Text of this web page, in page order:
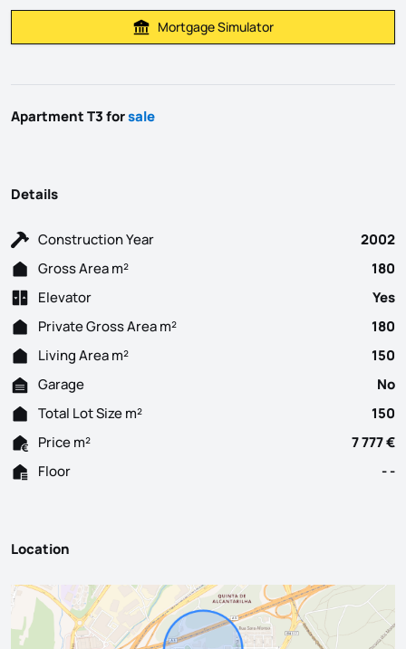
Calculate Mortgage Payment
Mortgage Simulator
Apartment T3 forsale
Details
Construction Year
2002
Gross Area m²
180
Elevator
Yes
Private Gross Area m²
180
Living Area m²
150
Garage
No
Total Lot Size m²
150
Price m²
7 777 €
Floor
- -
Location